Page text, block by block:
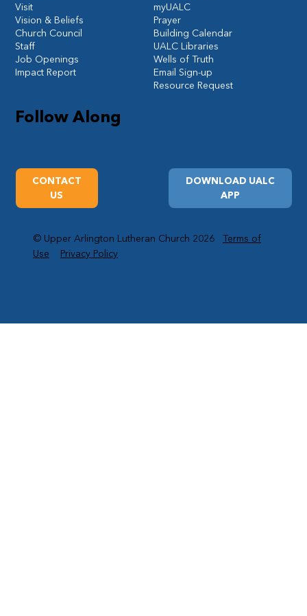
Follow Along
DOWNLOAD UALC
APP
CONTACT
US
myUALC
Prayer
Building Calendar
UALC Libraries
Wells of Truth
Email Sign-up
Resource Request
Visit
Vision & Beliefs
Church Council
Staff
Job Openings
Impact Report
© Upper Arlington Lutheran Church 2026Terms of
Use
Privacy Policy